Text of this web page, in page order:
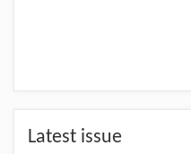
Latest issue